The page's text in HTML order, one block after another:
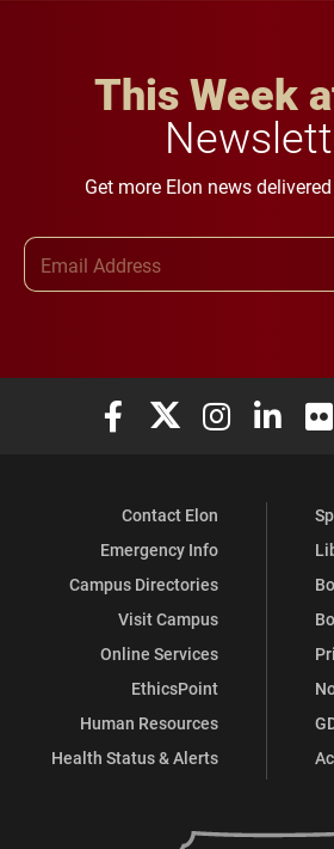
This Week
Get more Elon news
Elon University Facebook
Elon University X
Elon Elon
Contact Elon
Emergency Info
Campus Directories
Visit Campus
Online Services
EthicsPoint
Human Resources
Health Status & Alerts